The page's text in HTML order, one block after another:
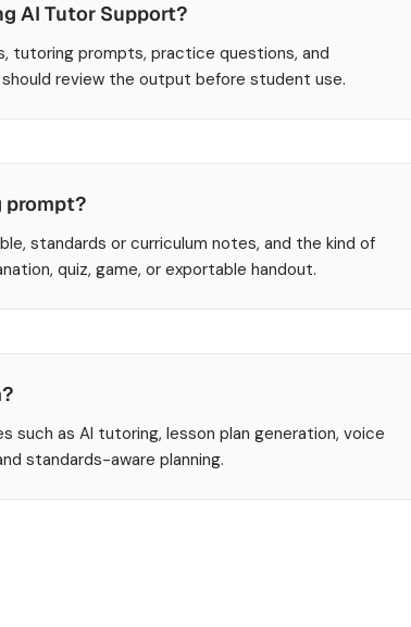
AI Tutor Support?
tutoring prompts, practice questions, and
review the output before student use.
prompt?
standards or curriculum notes, and the kind of
quiz, game, or exportable handout.
such as AI tutoring, lesson plan generation, voice
standards-aware planning.